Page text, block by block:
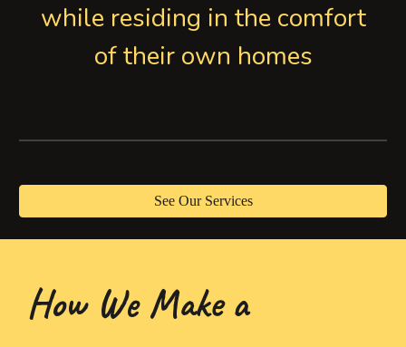
while residing in the comfort
of their own homes
See Our Services
How We Make a